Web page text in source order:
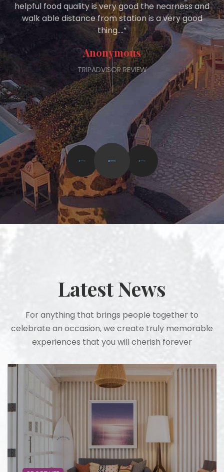
helpful food quality is very good the nearness and
walk able distance from station is a very good
thing….”
Anonymous
TRIPADVISOR REVIEW
Latest News
For anything that brings people together to
celebrate an occasion, we create truly memorable
experiences that you will cherish forever